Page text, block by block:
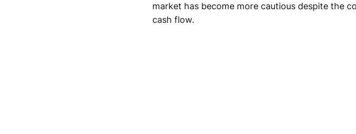
market has become more cautious despite the
cash flow.